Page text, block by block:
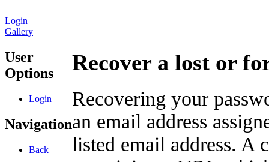
Login
Gallery
User
Options
Login
Navigation
Back
Recover a lost or
Recovering your
an email address
listed email address. A